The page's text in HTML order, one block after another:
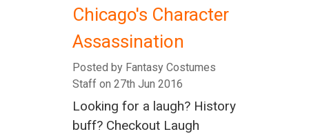
Chicago's Character
Assassination
Posted by Fantasy Costumes
Staff on 27th Jun 2016
Looking for a laugh? History
buff? Checkout Laugh